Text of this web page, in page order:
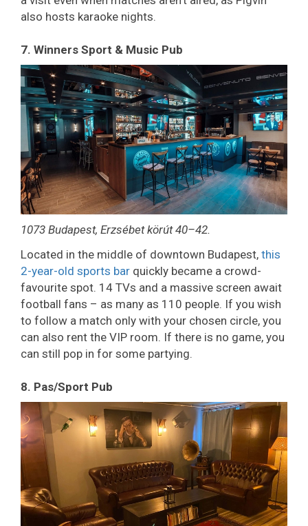
also hosts karaoke nights.
7. Winners Sport & Music Pub
1073 Budapest, Erzsébet körút 40–42.
Located in the middle of downtown Budapest, this
2-year-old sports bar quickly became a crowd-
favourite spot. 14 TVs and a massive screen await
football fans – as many as 110 people. If you wish
to follow a match only with your chosen circle, you
can also rent the VIP room. If there is no game, you
can still pop in for some partying.
8. Pas/Sport Pub